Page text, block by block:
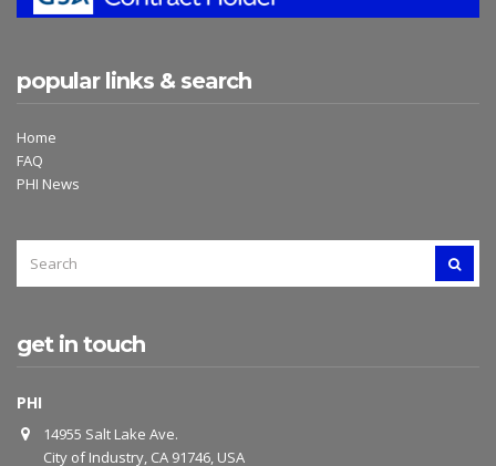
popular links & search
Home
FAQ
PHI News
FOR:
get in touch
PHI
14955 Salt Lake Ave.
City of Industry, CA 91746, USA